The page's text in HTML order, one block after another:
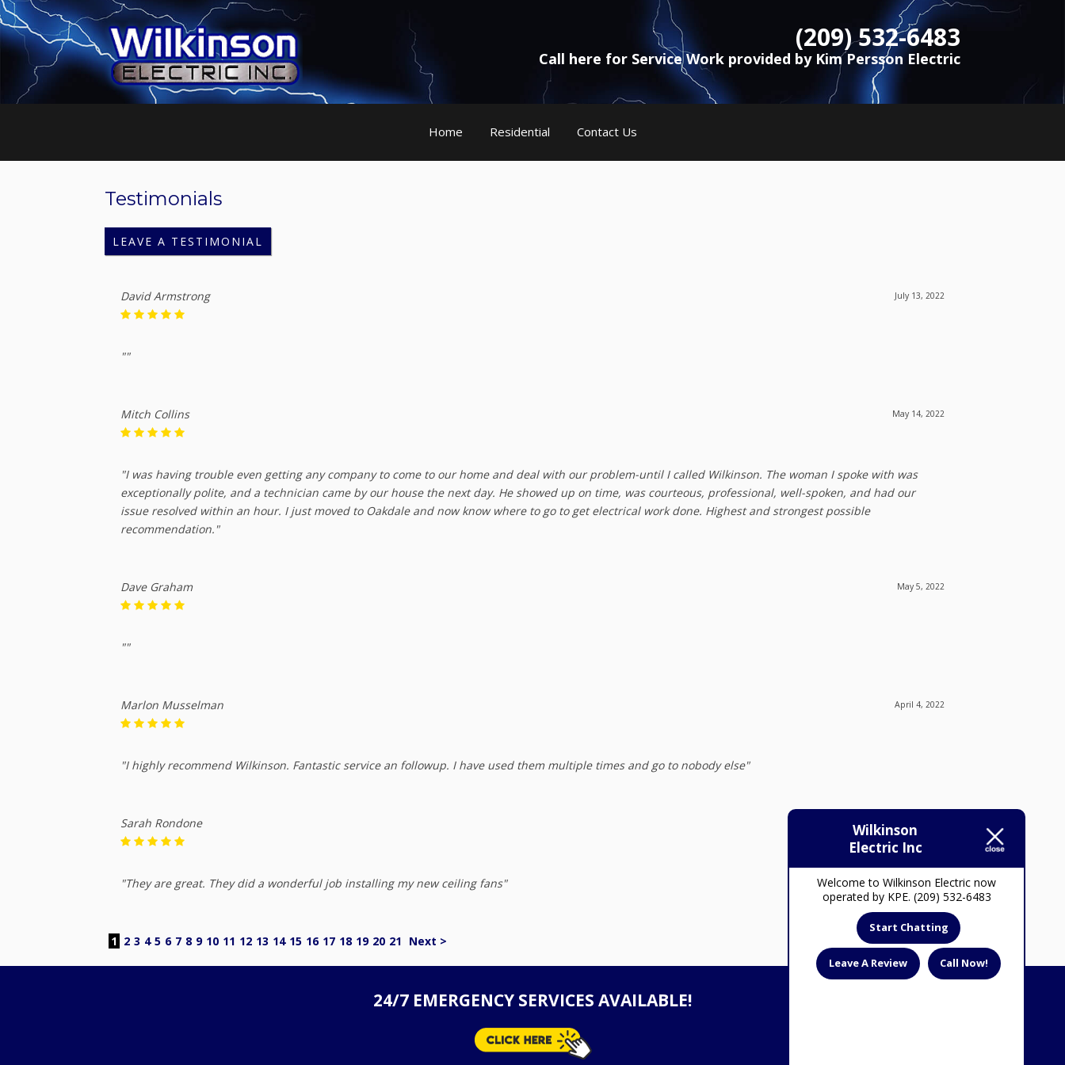
(209) 532-6483
Call here for Service Work provided by Kim Persson Electric
Home Residential Contact Us
Testimonials
LEAVE A TESTIMONIAL
July 13, 2022
David Armstrong
""
May 14, 2022
Mitch Collins
"I was having trouble even getting any company to come to our home and deal with our problem-until I called Wilkinson. The woman I spoke with was
exceptionally polite, and a technician came by our house the next day. He showed up on time, was courteous, professional, well-spoken, and had our
issue resolved within an hour. I just moved to Oakdale and now know where to go to get electrical work done. Highest and strongest possible
recommendation."
May 5, 2022
Dave Graham
""
April 4, 2022
Marlon Musselman
"I highly recommend Wilkinson. Fantastic service an followup. I have used them multiple times and go to nobody else"
February 24, 2022
Sarah Rondone
"They are great. They did a wonderful job installing my new ceiling fans"
1 2 3 4 5 6 7 8 9 10 11 12 13 14 15 16 17 18 19 20 21 Next >
24/7 EMERGENCY SERVICES AVAILABLE!
Wilkinson
Electric Inc
Welcome to Wilkinson Electric now
operated by KPE. (209) 532-6483
Start Chatting
Leave A Review Call Now!